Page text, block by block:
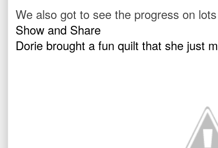
We also got to see the progress on
Show and Share
Dorie brought a fun quilt that she just